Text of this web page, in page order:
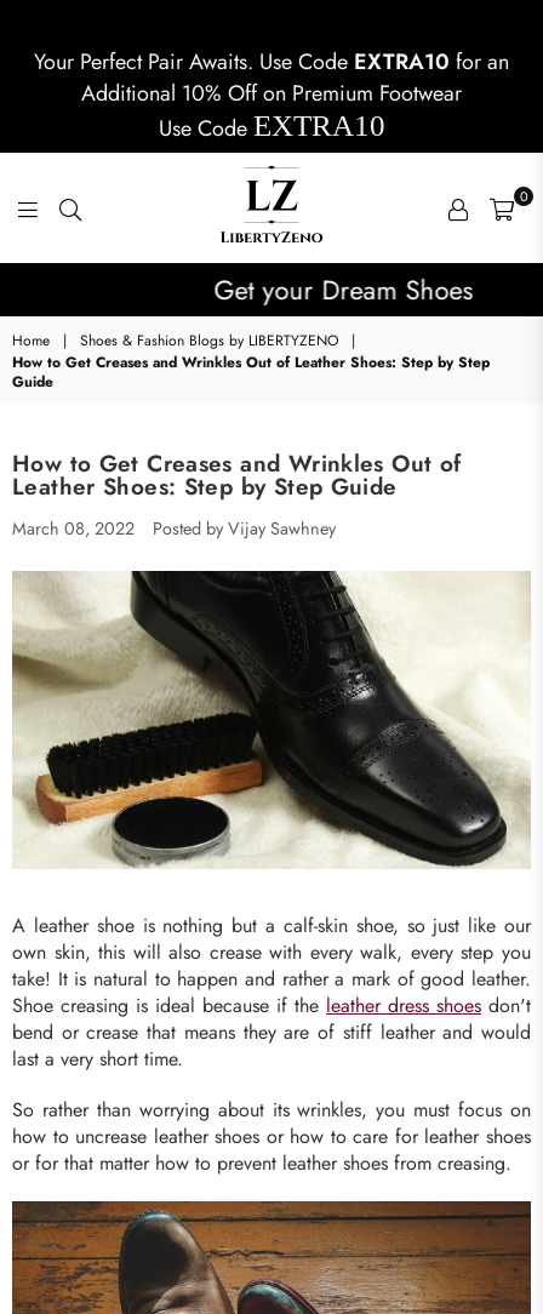
Your Perfect Pair Awaits. Use Code EXTRA10 for an
Additional 10% Off on Premium Footwear
Use CodeEXTRA10
LIBERTYZENO
0
Get your Dream Shoes
Home | Shoes & Fashion Blogs by LIBERTYZENO
|
How to Get Creases and Wrinkles Out of Leather Shoes: Step by Step
Guide
How to Get Creases and Wrinkles Out of
Leather Shoes: Step by Step Guide
March 08, 2022 Posted by Vijay Sawhney
A leather shoe is nothing but a calf-skin shoe, so just like our
own skin, this will also crease with every walk, every step you
take! It is natural to happen and rather a mark of good leather.
Shoe creasing is ideal because if the leather dress shoes don't
bend or crease that means they are of stiff leather and would
last a very short time.
So rather than worrying about its wrinkles, you must focus on
how to uncrease leather shoes or how to care for leather shoes
or for that matter how to prevent leather shoes from creasing.